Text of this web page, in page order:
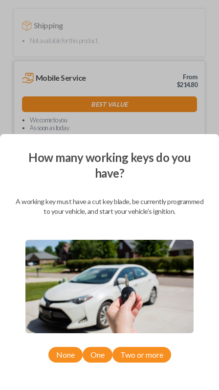
Shipping
Not available for this product.
Mobile Service
From
$214.80
BEST VALUE
We come to you
As soon as today
Upgrade your driving experience with a new, high-quality car key from
your replacement car key with Car Keys Express today!
Compatibility
ToyotaTacoma
How many working keys do you
have?
A working key must have a cut key blade, be currently programmed
to your vehicle, and start your vehicle's ignition.
None One Two or more